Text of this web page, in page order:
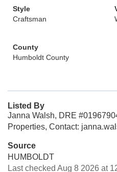
Style
Craftsman
County
Humboldt County
Listed By
Janna Walsh, DRE
Properties, Contact:
Source
HUMBOLDT
Last checked Aug 8 2026 at